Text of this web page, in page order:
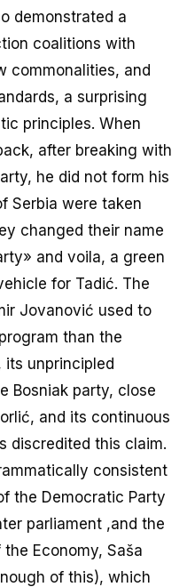
demonstrated a
coalitions with
commonalities, and
a surprising
principles. When
after breaking with
he did not form his
Serbia were taken
changed their name
and voila, a green
for Tadić. The
Jovanović used to
than the
its unprincipled
Bosniak party, close
and its continuous
discredited this claim.
consistent
the Democratic Party
parliament ,and the
Economy, Saša
of this), which